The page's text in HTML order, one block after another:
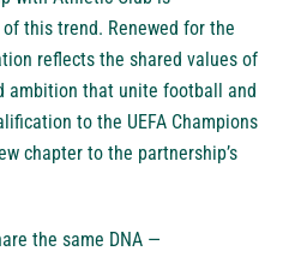
this trend. Renewed for the
reflects the shared values of
ambition that unite football and
to the UEFA Champions
chapter to the partnership’s
the same DNA —